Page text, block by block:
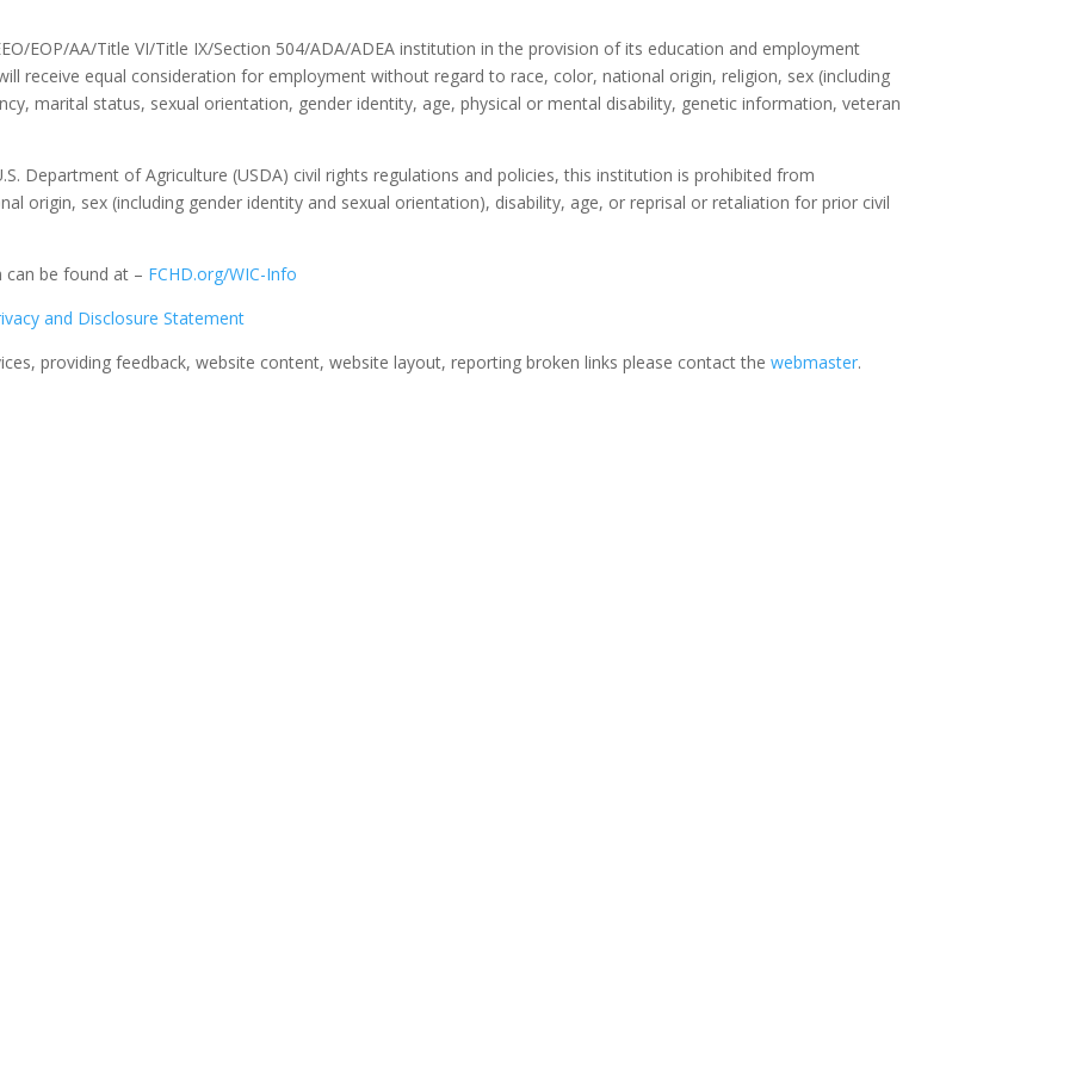
EOP/AA/Title VI/Title IX/Section 504/ADA/ADEA institution in the provision of its education and employment
receive equal consideration for employment without regard to race, color, national origin, religion, sex (including
marital status, sexual orientation, gender identity, age, physical or mental disability, genetic information, veteran
Department of Agriculture (USDA) civil rights regulations and policies, this institution is prohibited from
origin, sex (including gender identity and sexual orientation), disability, age, or reprisal or retaliation for prior civil
be found at – FCHD.org/WIC-Info
and Disclosure Statement
providing feedback, website content, website layout, reporting broken links please contact thewebmaster.